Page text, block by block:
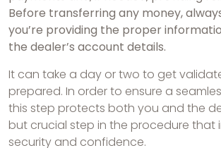
Before transferring any money,
you’re providing the proper
the dealer’s account details.
It can take a day or two to get
prepared. In order to ensure a
this step protects both you and the
but crucial step in the procedure that
security and confidence.